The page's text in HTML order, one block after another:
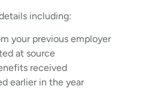
including:
your previous employer
at source
received
earlier in the year